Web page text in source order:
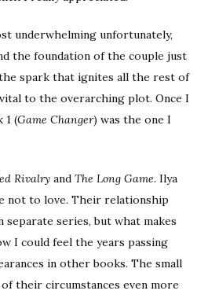
underwhelming unfortunately,
the foundation of the couple just
spark that ignites all the rest of
to the overarching plot. Once I
1 (Game Changer) was the one I
Rivalry and The Long Game. Ilya
not to love. Their relationship
separate series, but what makes
I could feel the years passing
in other books. The small
their circumstances even more